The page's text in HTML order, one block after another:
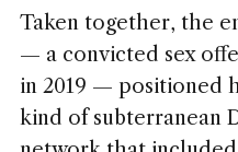
Taken together, the
— a convicted sex
in 2019 — positioned
kind of subterranean